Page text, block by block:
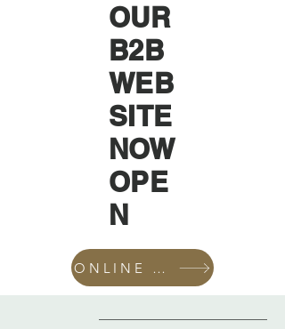
OUR
B2B
WEB
SITE
NOW
OPE
N
ONLINE SHOP